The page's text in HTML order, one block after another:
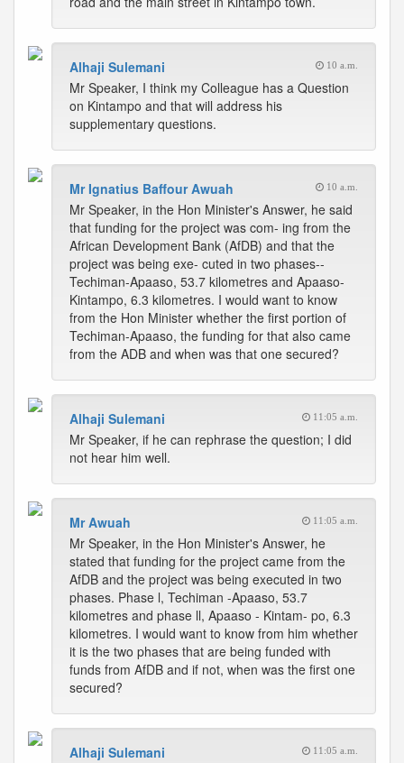
Alhaji Sulemani 10 a.m.
Mr Speaker, I think my Colleague has a Question
on Kintampo and that will address his
supplementary questions.
Mr Ignatius Baffour Awuah 10 a.m.
Mr Speaker, in the Hon Minister's Answer, he said
that funding for the project was com- ing from the
African Development Bank (AfDB) and that the
project was being exe- cuted in two phases--
Techiman-Apaaso, 53.7 kilometres and Apaaso-
Kintampo, 6.3 kilometres. I would want to know
from the Hon Minister whether the first portion of
Techiman-Apaaso, the funding for that also came
from the ADB and when was that one secured?
Alhaji Sulemani 11:05 a.m.
Mr Speaker, if he can rephrase the question; I did
not hear him well.
Mr Awuah 11:05 a.m.
Mr Speaker, in the Hon Minister's Answer, he
stated that funding for the project came from the
AfDB and the project was being executed in two
phases. Phase l, Techiman -Apaaso, 53.7
kilometres and phase ll, Apaaso - Kintam- po, 6.3
kilometres. I would want to know from him whether
it is the two phases that are being funded with
funds from AfDB and if not, when was the first one
secured?
Alhaji Sulemani 11:05 a.m.